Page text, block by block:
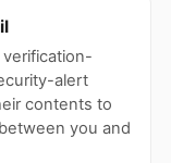
verification-
alert
contents to
you and